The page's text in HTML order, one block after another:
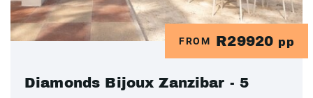
FROM R29920 pp
Diamonds Bijoux Zanzibar - 5